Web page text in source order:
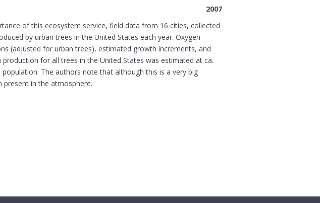
2007
of this ecosystem service, field data from 16 cities, collected
by urban trees in the United States each year. Oxygen
(adjusted for urban trees), estimated growth increments, and
for all trees in the United States was estimated at ca.
The authors note that although this is a very big
in the atmosphere.